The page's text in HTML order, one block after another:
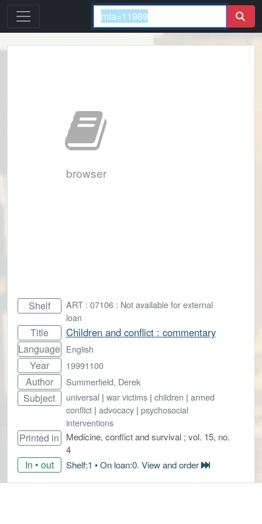
browser
Shelf
ART : 07106 : Not available for external
loan
Title Children and conflict : commentary
Language English
Year 19991100
Author Summerfield, Derek
Subject universal | war victims | children | armed
conflict | advocacy | psychosocial
interventions
Printed in
Medicine, conflict and survival ; vol. 15, no.
4
In • out Shelf:1 • On loan:0. View and order